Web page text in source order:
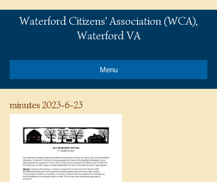
Waterford Citizens' Association (WCA),
Waterford VA
Menu
minutes 2023-6-23